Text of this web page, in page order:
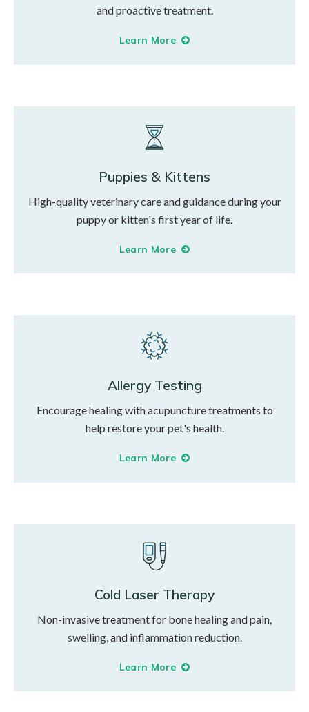
and proactive treatment.
Learn More
Puppies & Kittens
High-quality veterinary care and guidance during your
puppy or kitten's first year of life.
Learn More
Allergy Testing
Encourage healing with acupuncture treatments to
help restore your pet's health.
Learn More
Cold Laser Therapy
Non-invasive treatment for bone healing and pain,
swelling, and inflammation reduction.
Learn More